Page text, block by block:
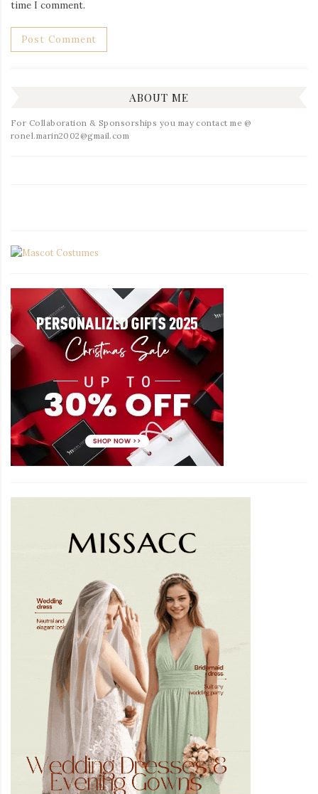
time I comment.
ABOUT ME
For Collaboration & Sponsorships you may contact me @
ronel.marin2002@gmail.com